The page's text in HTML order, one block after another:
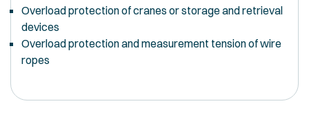
Overload protection of cranes or storage and retrieval
devices
Overload protection and measurement tension of wire
ropes